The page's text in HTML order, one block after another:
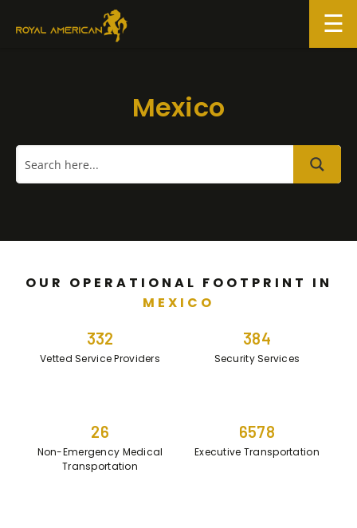
Mexico
OUR OPERATIONAL FOOTPRINT IN
MEXICO
332
Vetted Service Providers
384
Security Services
26
Non-Emergency Medical
Transportation
6578
Executive Transportation